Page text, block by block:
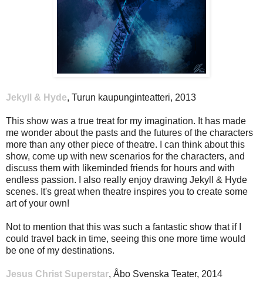
Jekyll & Hyde, Turun kaupunginteatteri, 2013
This show was a true treat for my imagination. It has made
me wonder about the pasts and the futures of the characters
more than any other piece of theatre. I can think about this
show, come up with new scenarios for the characters, and
discuss them with likeminded friends for hours and with
endless passion. I also really enjoy drawing Jekyll & Hyde
scenes. It's great when theatre inspires you to create some
art of your own!
Not to mention that this was such a fantastic show that if I
could travel back in time, seeing this one more time would
be one of my destinations.
Jesus Christ Superstar, Åbo Svenska Teater, 2014